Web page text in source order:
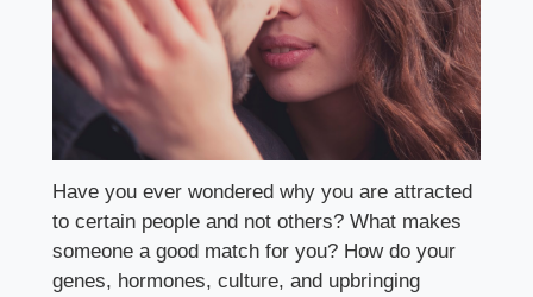
Have you ever wondered why you are attracted
to certain people and not others? What makes
someone a good match for you? How do your
genes, hormones, culture, and upbringing